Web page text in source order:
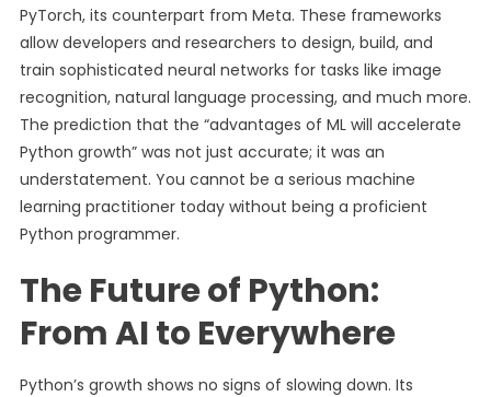
PyTorch, its counterpart from Meta. These frameworks
allow developers and researchers to design, build, and
train sophisticated neural networks for tasks like image
recognition, natural language processing, and much more.
The prediction that the “advantages of ML will accelerate
Python growth” was not just accurate; it was an
understatement. You cannot be a serious machine
learning practitioner today without being a proficient
Python programmer.
The Future of Python:
From AI to Everywhere
Python’s growth shows no signs of slowing down. Its